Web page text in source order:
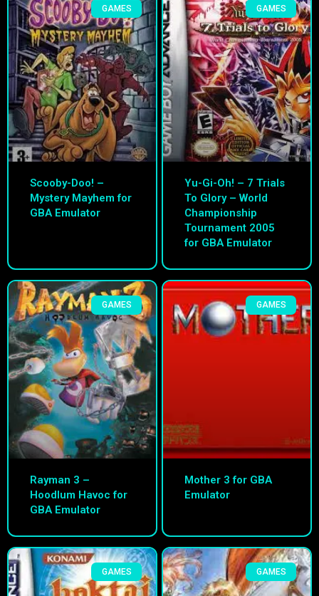
GAMES
Scooby-Doo! –
Mystery Mayhem for
GBA Emulator
GAMES
Yu-Gi-Oh! – 7 Trials
To Glory – World
Championship
Tournament 2005
for GBA Emulator
GAMES
Rayman 3 –
Hoodlum Havoc for
GBA Emulator
GAMES
Mother 3 for GBA
Emulator
GAMES GAMES